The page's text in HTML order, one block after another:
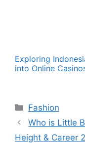
Exploring
into Online
Categories
Fashion
Who is Little
Height & Career